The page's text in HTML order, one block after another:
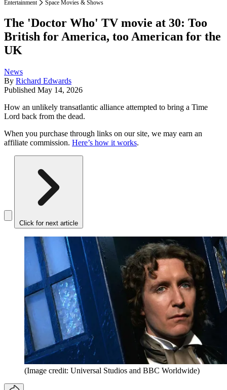
Entertainment Space Movies & Shows
The 'Doctor Who' TV movie at 30: Too
British for America, too American for the
UK
News
By Richard Edwards
Published May 14, 2026
How an unlikely transatlantic alliance attempted to bring a Time
Lord back from the dead.
When you purchase through links on our site, we may earn an
affiliate commission. Here’s how it works.
Click for next article
(Image credit: Universal Studios and BBC Worldwide)